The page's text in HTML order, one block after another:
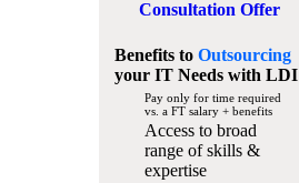
Consultation Offer
Benefits to Outsourcing
your IT Needswith LDI
Pay only for time required
vs. a FT salary + benefits
Access to broad
range of skills &
expertise